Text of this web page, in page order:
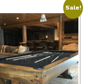
Sale!